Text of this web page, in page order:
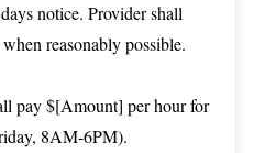
notice. Provider shall
reasonably possible.
pay $[Amount] per hour for
8AM-6PM).